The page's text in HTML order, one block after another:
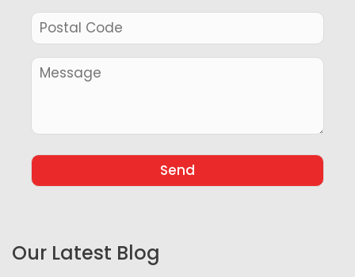
Our Latest Blog